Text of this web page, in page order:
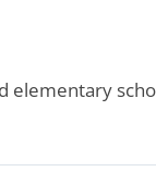
elementary